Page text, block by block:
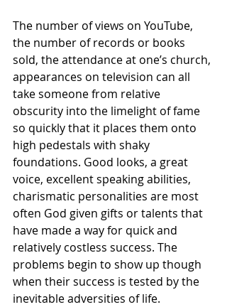
The number of views on YouTube,
the number of records or books
sold, the attendance at one’s church,
appearances on television can all
take someone from relative
obscurity into the limelight of fame
so quickly that it places them onto
high pedestals with shaky
foundations. Good looks, a great
voice, excellent speaking abilities,
charismatic personalities are most
often God given gifts or talents that
have made a way for quick and
relatively costless success. The
problems begin to show up though
when their success is tested by the
inevitable adversities of life.